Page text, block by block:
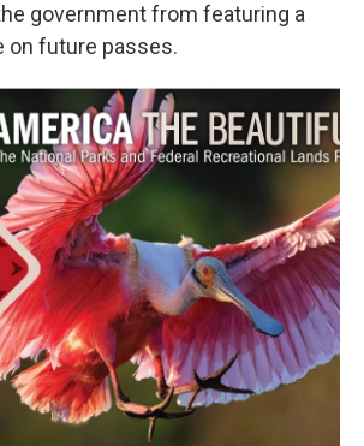
government from featuring a
on future passes.